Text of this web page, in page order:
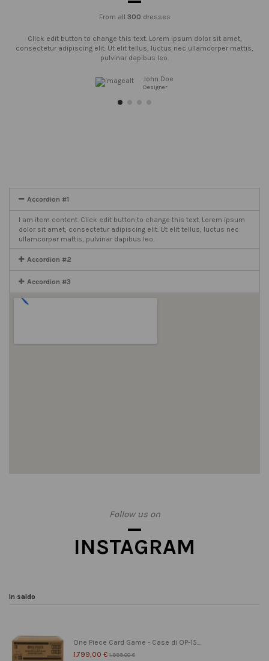
From all 300 dresses
Click edit button to change this text. Lorem ipsum dolor sit amet,
consectetur adipiscing elit. Ut elit tellus, luctus nec ullamcorper mattis,
pulvinar dapibus leo.
John Doe
Designer
Accordion #1
I am item content. Click edit button to change this text. Lorem ipsum
dolor sit amet, consectetur adipiscing elit. Ut elit tellus, luctus nec
ullamcorper mattis, pulvinar dapibus leo.
Accordion #2
Accordion #3
Follow us on
INSTAGRAM
In saldo
One Piece Card Game - Case di OP-15...
1.799,00 € 1.999,00 €